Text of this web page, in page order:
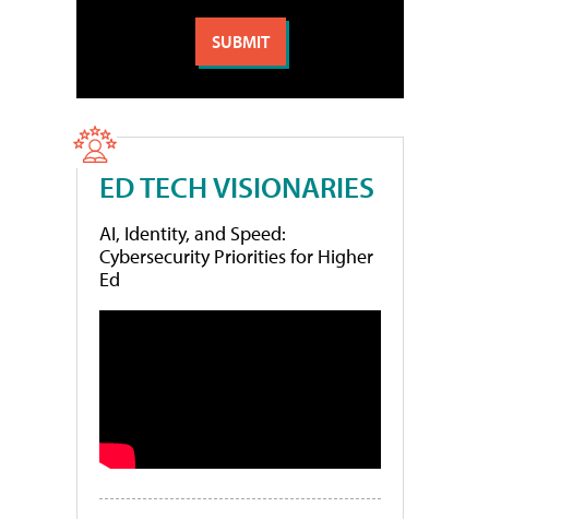
ED TECH VISIONARIES
AI, Identity, and Speed:
Cybersecurity Priorities for Higher
Ed